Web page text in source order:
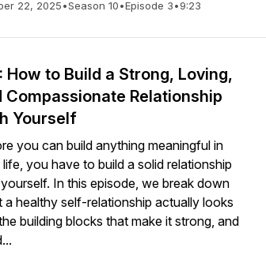
22, 2025•Season 10•Episode 3•9:23
How to Build a Strong, Loving,
Compassionate Relationship
Yourself
you can build anything meaningful in
you have to build a solid relationship
In this episode, we break down
a healthy self-relationship actually looks
building blocks that make it strong, and